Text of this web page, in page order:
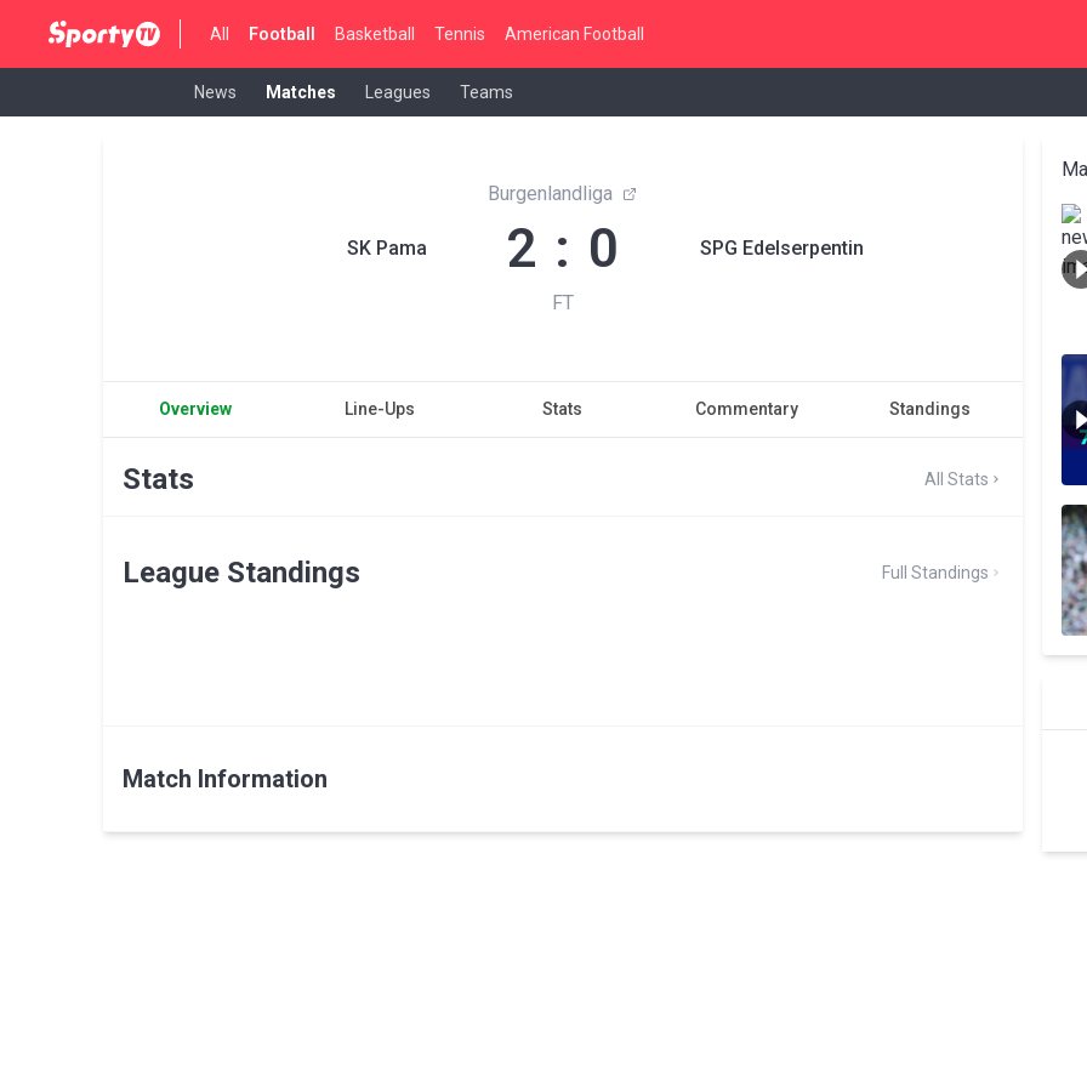
All Football Basketball Tennis American Football
News Matches Leagues Teams
SK Pama
Burgenlandliga
2 : 0
FT
SPG Edelserpentin
Overview Line-Ups Stats Commentary Standings
Stats All Stats
League Standings Full Standings
Match Information